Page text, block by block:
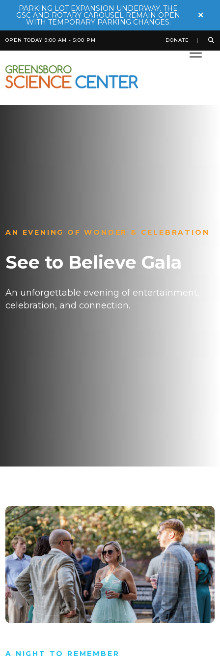
PARKING LOT EXPANSION UNDERWAY. THE
GSC AND ROTARY CAROUSEL REMAIN OPEN
WITH TEMPORARY PARKING CHANGES.
×
OPEN TODAY 9:00 AM - 5:00 PM DONATE
AN EVENING OF WONDER & CELEBRATION
See to Believe Gala
An unforgettable evening of entertainment,
celebration, and connection.
A NIGHT TO REMEMBER